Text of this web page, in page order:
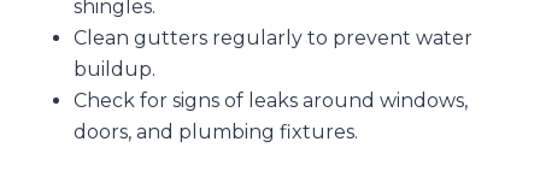
shingles.
Clean gutters regularly to prevent water
buildup.
Check for signs of leaks around windows,
doors, and plumbing fixtures.